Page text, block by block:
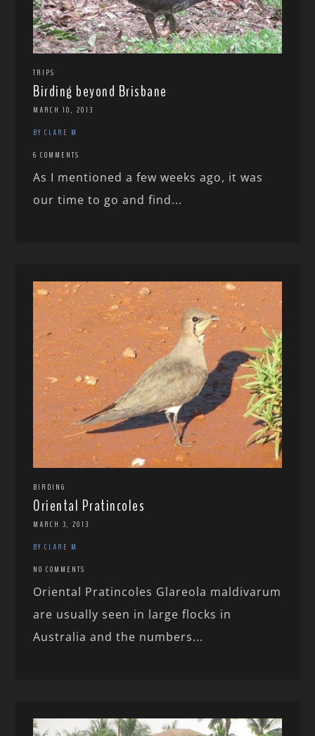
TRIPS
Birding beyond Brisbane
MARCH 10, 2013
BY CLARE M
6 COMMENTS
As I mentioned a few weeks ago, it was
our time to go and find...
BIRDING
Oriental Pratincoles
MARCH 3, 2013
BY CLARE M
NO COMMENTS
Oriental Pratincoles Glareola maldivarum
are usually seen in large flocks in
Australia and the numbers...